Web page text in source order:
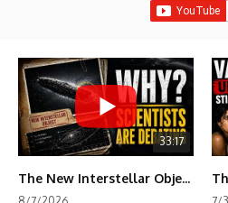
33:17
The New Interstellar Object That's Dividing Scientists